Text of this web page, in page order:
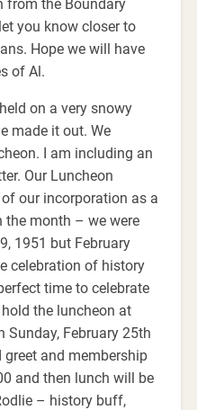
from the Boundary
you know closer to
Hope we will have
of Al.
on a very snowy
made it out. We
I am including an
Our Luncheon
our incorporation as a
the month – we were
1951 but February
celebration of history
time to celebrate
the luncheon at
Sunday, February 25th
and membership
and then lunch will be
– history buff,